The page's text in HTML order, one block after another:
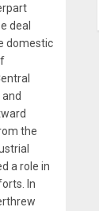
deal
domestic
the
a role in
In